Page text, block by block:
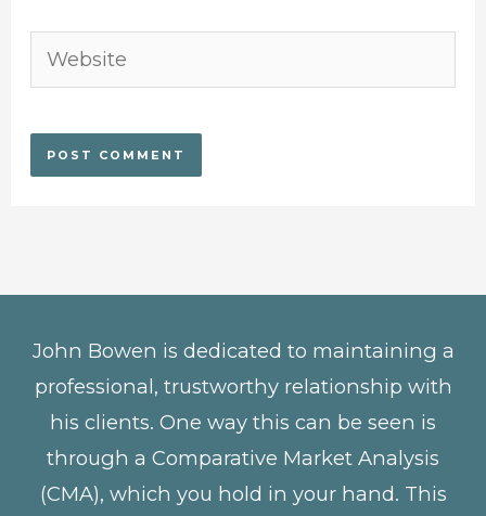
Website
John Bowen is dedicated to maintaining a
professional, trustworthy relationship with
his clients. One way this can be seen is
through a Comparative Market Analysis
(CMA), which you hold in your hand. This